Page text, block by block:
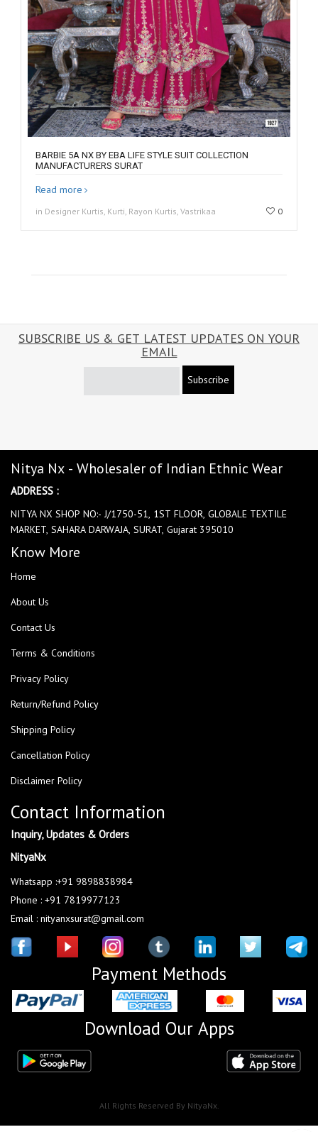
BARBIE 5A NX BY EBA LIFE STYLE SUIT COLLECTION
MANUFACTURERS SURAT
Read more
in Designer Kurtis, Kurti, Rayon Kurtis, Vastrikaa 0
SUBSCRIBE US & GET LATEST UPDATES ON YOUR
EMAIL
Subscribe
Nitya Nx - Wholesaler of Indian Ethnic Wear
ADDRESS :
NITYA NX SHOP NO:- J/1750-51, 1ST FLOOR, GLOBALE TEXTILE
MARKET, SAHARA DARWAJA, SURAT, Gujarat 395010
Know More
Home
About Us
Contact Us
Terms & Conditions
Privacy Policy
Return/Refund Policy
Shipping Policy
Cancellation Policy
Disclaimer Policy
Contact Information
Inquiry, Updates & Orders
NityaNx
Whatsapp :+91 9898838984
Phone : +91 7819977123
Email : nityanxsurat@gmail.com
Payment Methods
Download Our Apps
All Rights Reserved By NityaNx.